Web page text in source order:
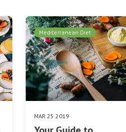
Mediterranean Diet
MAR 25 2019